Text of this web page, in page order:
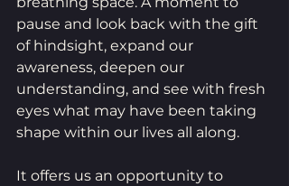
pause and look back with the gift
of hindsight, expand our
awareness, deepen our
understanding, and see with fresh
eyes what may have been taking
shape within our lives all along.
It offers us an opportunity to